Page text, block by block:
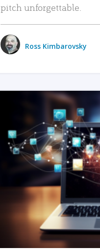
pitch unforgettable.
Ross Kimbarovsky